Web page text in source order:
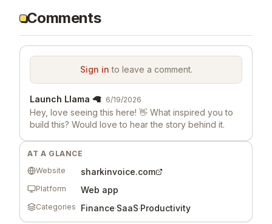
Comments
Sign in to leave a comment.
Launch Llama 🦙 6/19/2026
Hey, love seeing this here! 👋 What inspired you to
build this? Would love to hear the story behind it.
AT A GLANCE
Website
sharkinvoice.com
Platform Web app
Categories Finance·SaaS·Productivity